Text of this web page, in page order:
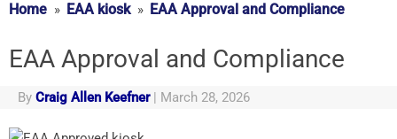
Home EAA kiosk EAA Approval and Compliance
EAA Approval and Compliance
By Craig Allen Keefner | March 28, 2026